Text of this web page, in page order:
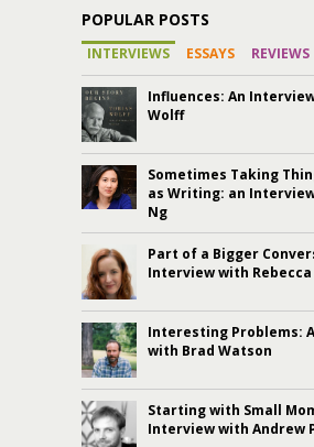
POPULAR POSTS
INTERVIEWS ESSAYS REVIEWS
Influences: An
Wolff
Sometimes Taking
as Writing: an
Ng
Part of a Bigger
Interview with
Interesting Problems:
with Brad Watson
Starting with Small
Interview with Andrew